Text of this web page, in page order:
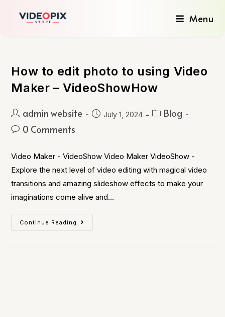
Menu
How to edit photo to using Video
Maker – VideoShowHow
admin website July 1, 2024
Blog
0 Comments
Video Maker - VideoShow Video Maker VideoShow -
Explore the next level of video editing with magical video
transitions and amazing slideshow effects to make your
imaginations come alive and…
Continue Reading